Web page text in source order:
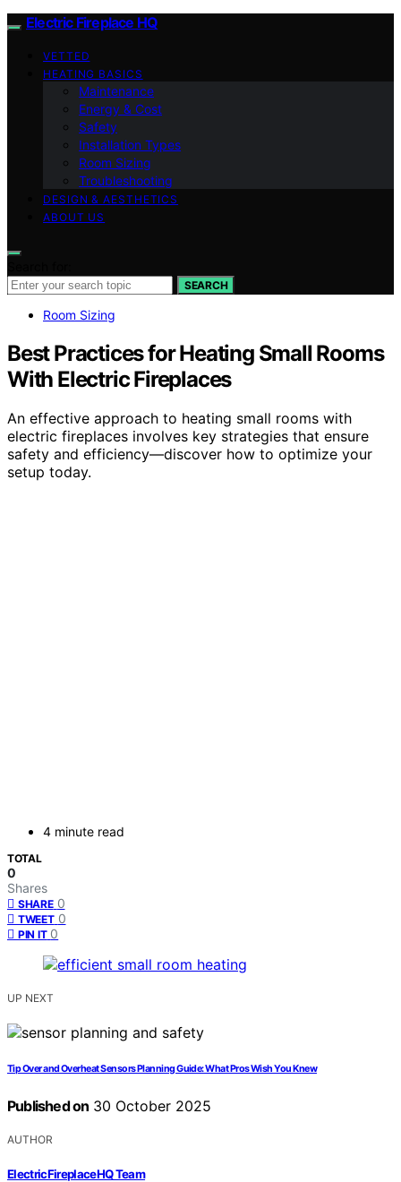
Electric Fireplace HQ
VETTED
HEATING BASICS
Maintenance
Energy & Cost
Safety
Installation Types
Room Sizing
Troubleshooting
DESIGN & AESTHETICS
ABOUT US
SEARCH
Room Sizing
Best Practices for Heating Small Rooms
With Electric Fireplaces
An effective approach to heating small rooms with
electric fireplaces involves key strategies that ensure
safety and efficiency—discover how to optimize your
setup today.
4 minute read
TOTAL
0
Shares
SHARE 0
TWEET 0
PIN IT 0
UP NEXT
Tip Over and Overheat Sensors Planning Guide: What Pros Wish You Knew
Published on 30 October 2025
AUTHOR
ElectricFireplaceHQ Team